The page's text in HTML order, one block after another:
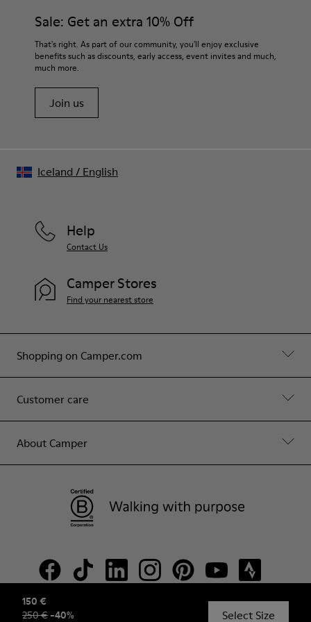
150 €
250 € -40% Select Size
PU Removable Footbed
80% textile (75% recycled polyester - 14% PU Thread - 11
Spandex) 20% recycled polyester
For detailed instructions on how to care for your pair, visit our
Shoe Care Guide.
Sale: Get an extra 10% Off
That's right. As part of our community, you'll enjoy exclusive
benefits such as discounts, early access, event invites and much,
much more.
Join us
Shopping on Camper.com
Customer care
About Camper
Help
Contact Us
Camper Stores
Find your nearest store
© Camper, 2026
Iceland / English